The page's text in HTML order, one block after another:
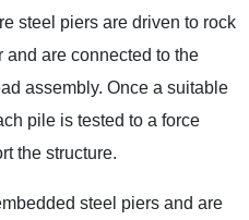
steel piers are driven to rock
are connected to the
assembly. Once a suitable
pile is tested to a force
the structure.
steel piers and are